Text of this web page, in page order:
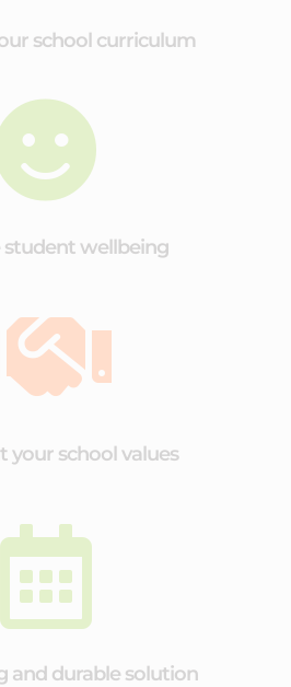
school curriculum
student wellbeing
your school values

and durable solution